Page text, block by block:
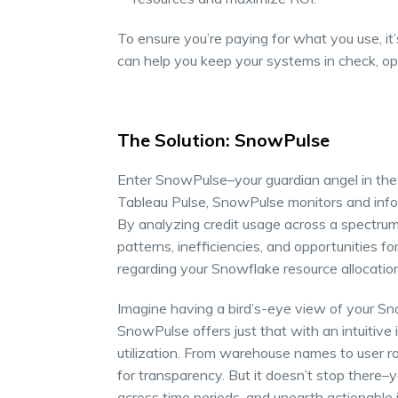
To ensure you’re paying for what you use,
can help you keep your systems in check,
The Solution: SnowPulse
Enter SnowPulse–your guardian angel in
Tableau Pulse, SnowPulse monitors and
By analyzing credit usage across a
patterns, inefficiencies, and opportunities
regarding your Snowflake resource
Imagine having a bird’s-eye view of your
SnowPulse offers just that with an
utilization. From warehouse names to user
for transparency. But it doesn’t stop